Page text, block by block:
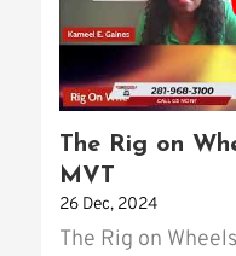
The Rig on
MVT
26 Dec, 2024
The Rig on